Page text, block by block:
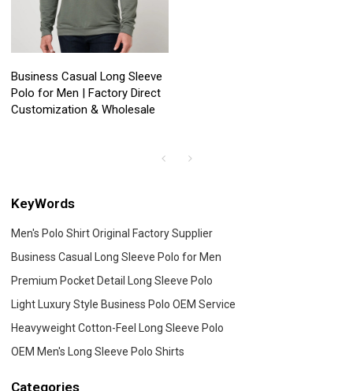
Business Casual Long Sleeve
Polo for Men | Factory Direct
Customization & Wholesale
KeyWords
Men's Polo Shirt Original Factory Supplier
Business Casual Long Sleeve Polo for Men
Premium Pocket Detail Long Sleeve Polo
Light Luxury Style Business Polo OEM Service
Heavyweight Cotton-Feel Long Sleeve Polo
OEM Men's Long Sleeve Polo Shirts
Categories